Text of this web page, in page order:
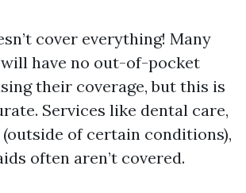
cover everything! Many
have no out-of-pocket
their coverage, but this is
Services like dental care,
of certain conditions),
often aren’t covered.